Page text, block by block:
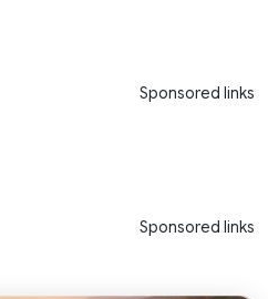
Sponsored links
Sponsored links